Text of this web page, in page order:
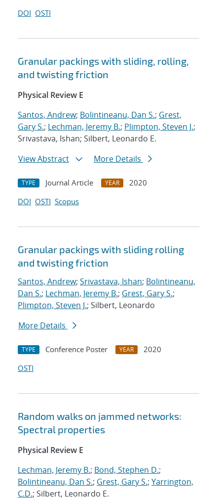
DOI OSTI
Granular packings with sliding, rolling,
and twisting friction
Physical Review E
Santos, Andrew; Bolintineanu, Dan S.; Grest,
Gary S.; Lechman, Jeremy B.; Plimpton, Steven J.;
Srivastava, Ishan; Silbert, Leonardo E.
View Abstract
More Details
TYPE Journal Article YEAR
2020
DOI OSTI Scopus
Granular packings with sliding rolling
and twisting friction
Santos, Andrew; Srivastava, Ishan; Bolintineanu,
Dan S.; Lechman, Jeremy B.; Grest, Gary S.;
Plimpton, Steven J.; Silbert, Leonardo
More Details
TYPE Conference Poster YEAR
2020
OSTI
Random walks on jammed networks:
Spectral properties
Physical Review E
Lechman, Jeremy B.; Bond, Stephen D.;
Bolintineanu, Dan S.; Grest, Gary S.; Yarrington,
C.D.; Silbert, Leonardo E.